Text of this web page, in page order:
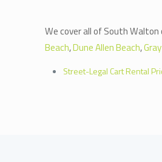
We cover all of South
Beach,Dune Allen Beach,
Street-Legal Cart Rental